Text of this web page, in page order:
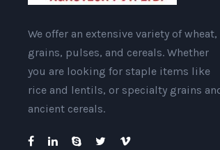
We offer an extensive variety of wheat,
grains, pulses, and cereals. Whether
you are looking for staple items like
rice and lentils, or specialty grains
ancient cereals.